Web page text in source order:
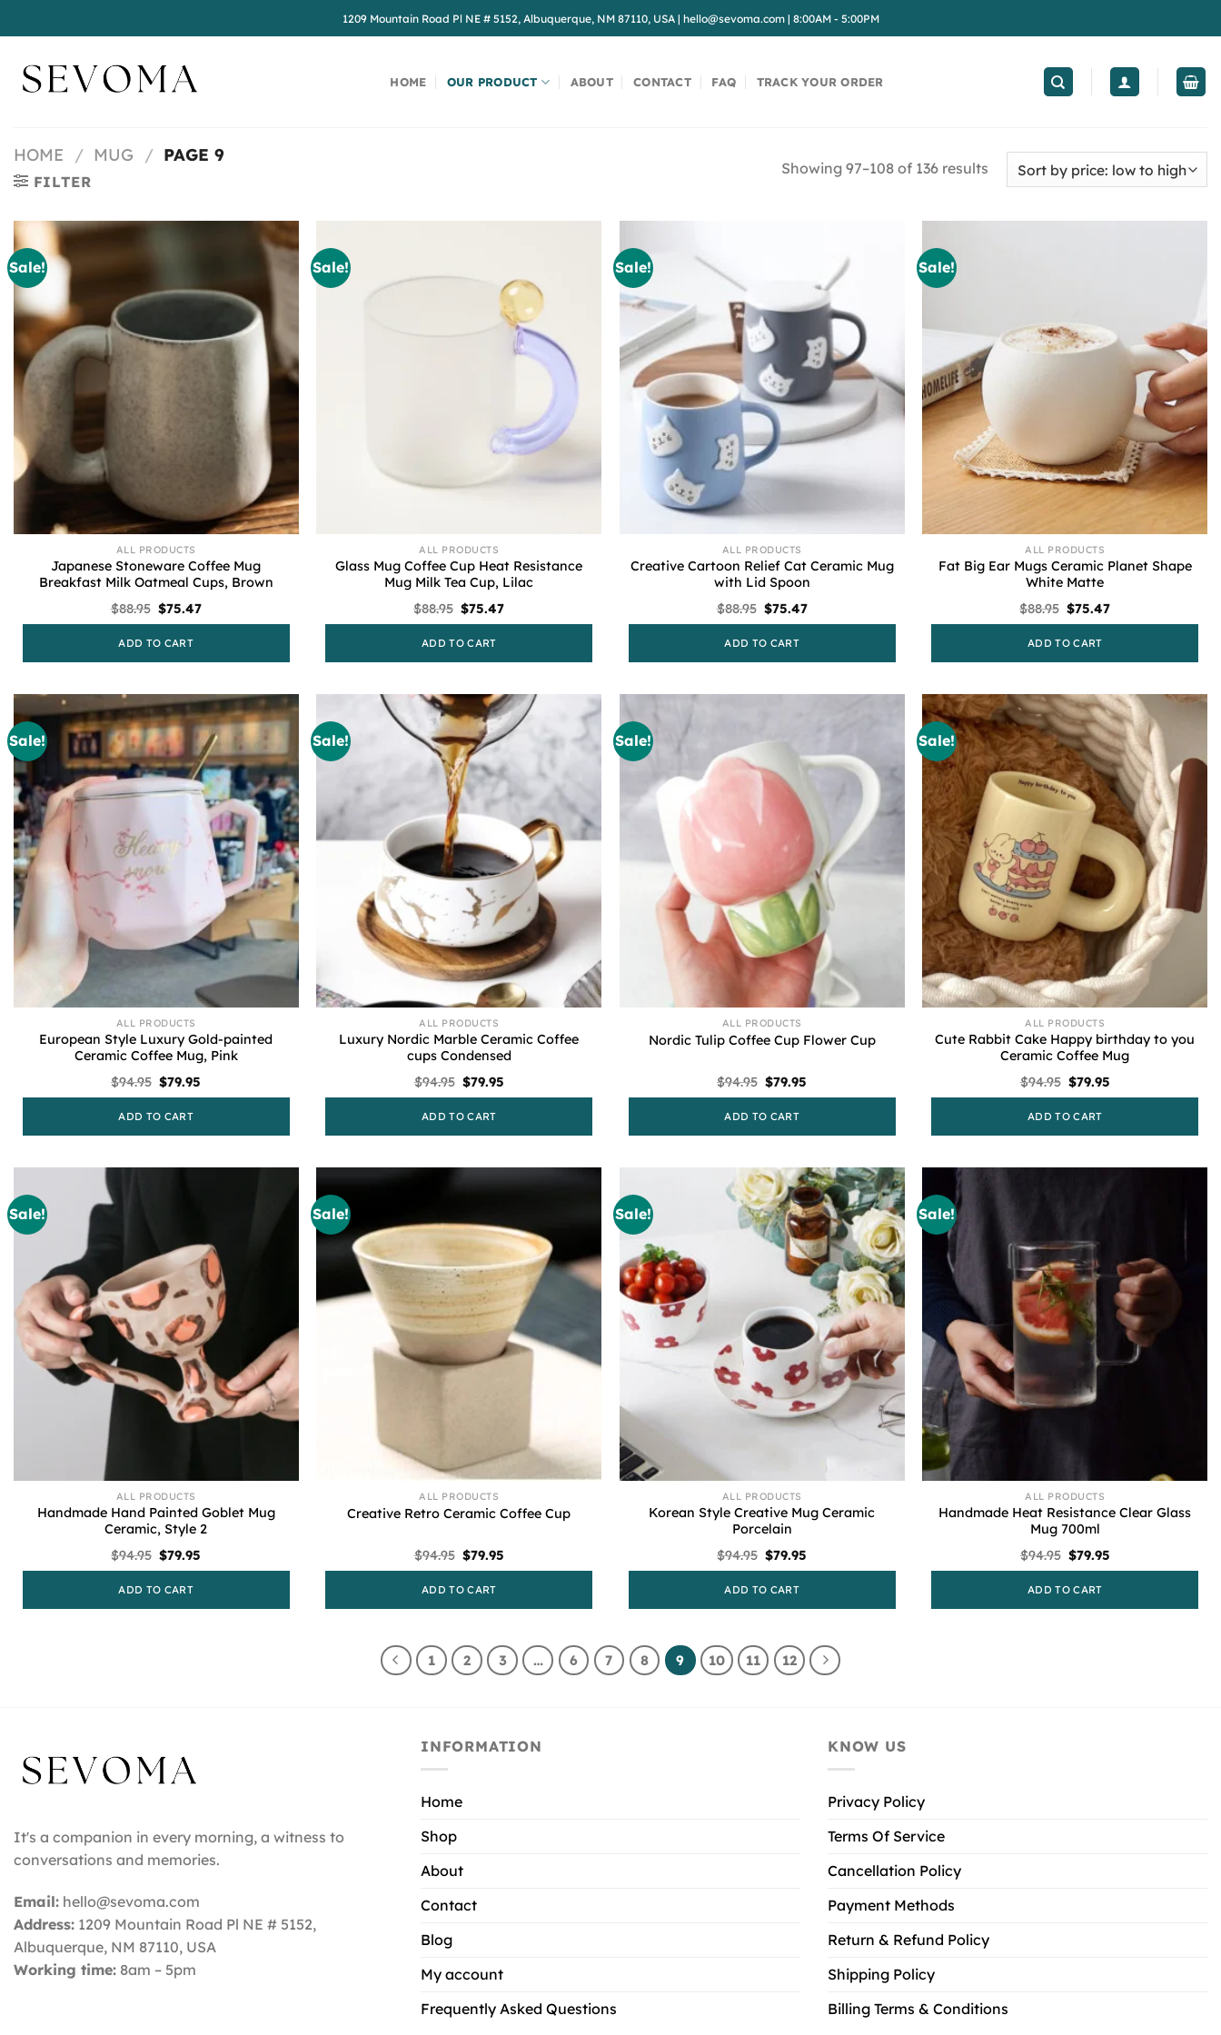
to
1209 Mountain Road Pl NE # 5152, Albuquerque, NM 87110, USA | hello@sevoma.com | 8:00AM - 5:00PM
HOME OUR PRODUCT ABOUT CONTACT FAQ TRACK YOUR ORDER
HOME / MUG / PAGE 9
FILTER
Showing 97–108 of 136 results
Sale!
ALL PRODUCTS
Japanese Stoneware Coffee Mug
Breakfast Milk Oatmeal Cups, Brown
$88.95 Original
price
$88.95.
$75.47Current
price
ADD TO CART
Sale!
ALL PRODUCTS
Glass Mug Coffee Cup Heat Resistance
Mug Milk Tea Cup, Lilac
$88.95 Original
price
$88.95.
$75.47Current
price
ADD TO CART
Sale!
ALL PRODUCTS
Creative Cartoon Relief Cat Ceramic Mug
with Lid Spoon
$88.95 Original
price
$88.95.
$75.47Current
price
ADD TO CART
Sale!
ALL PRODUCTS
Fat Big Ear Mugs Ceramic Planet Shape
White Matte
$88.95 Original
price
$88.95.
$75.47Current
price
ADD TO CART
Sale!
ALL PRODUCTS
European Style Luxury Gold-painted
Ceramic Coffee Mug, Pink
$94.95 Original
price
$94.95.
$79.95
price
ADD TO CART
Sale!
ALL PRODUCTS
Luxury Nordic Marble Ceramic Coffee
cups Condensed
$94.95 Original
price
$94.95.
$79.95Current
price
ADD TO CART
Sale!
ALL PRODUCTS
Nordic Tulip Coffee Cup Flower Cup
$94.95 Original
price
$94.95.
$79.95
price
ADD TO CART
Sale!
ALL PRODUCTS
Cute Rabbit Cake Happy birthday to you
Ceramic Coffee Mug
$94.95 Original
price
$94.95.
$79.95Current
price
ADD TO CART
Sale!
ALL PRODUCTS
Handmade Hand Painted Goblet Mug
Ceramic, Style 2
$94.95 Original
price
$94.95.
$79.95
price
ADD TO CART
Sale!
ALL PRODUCTS
Creative Retro Ceramic Coffee Cup
$94.95 Original
price
$94.95.
$79.95Current
price
ADD TO CART
Sale!
ALL PRODUCTS
Korean Style Creative Mug Ceramic
Porcelain
$94.95 Original
price
$94.95.
$79.95
price
ADD TO CART
Sale!
ALL PRODUCTS
Handmade Heat Resistance Clear Glass
Mug 700ml
$94.95 Original
price
$94.95.
$79.95Current
price
ADD TO CART
1 2 3 … 6 7 8 9 10 11 12
It's a companion in every morning, a witness to
conversations and memories.
Email: hello@sevoma.com
Address: 1209 Mountain Road Pl NE # 5152,
Albuquerque, NM 87110, USA
Working time: 8am – 5pm
INFORMATION
Home
Shop
About
Contact
Blog
My account
Frequently Asked Questions
KNOW US
Privacy Policy
Terms Of Service
Cancellation Policy
Payment Methods
Return & Refund Policy
Shipping Policy
Billing Terms & Conditions